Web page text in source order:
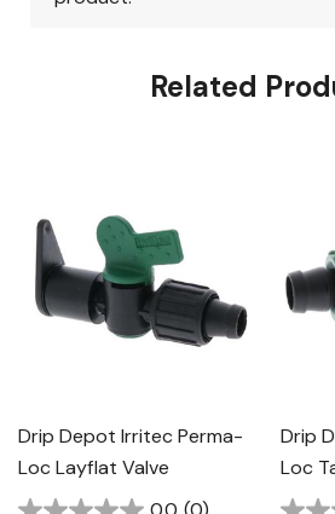
Related
Drip Depot Irritec Perma-
Loc Layflat Valve
Drip
Loc